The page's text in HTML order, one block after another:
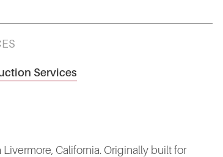
Services
California. Originally built for